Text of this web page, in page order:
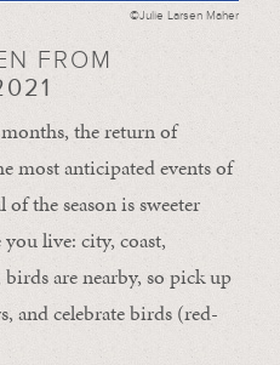
©Julie Larsen Maher
FROM
the return of
most anticipated events of
the season is sweeter
live: city, coast,
are nearby, so pick up
and celebrate birds (red-